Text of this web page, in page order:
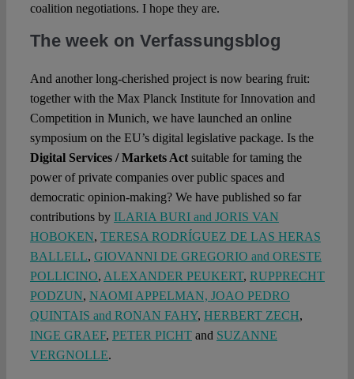
coalition negotiations. I hope they are.
The week on Verfassungsblog
And another long-cherished project is now bearing fruit:
together with the Max Planck Institute for Innovation and
Competition in Munich, we have launched an online
symposium on the EU’s digital legislative package. Is the
Digital Services / Markets Actsuitable for taming the
power of private companies over public spaces and
democratic opinion-making? We have published so far
contributions by ILARIA BURI and JORIS VAN
HOBOKEN, TERESA RODRÍGUEZ DE LAS HERAS
BALLELL, GIOVANNI DE GREGORIO and ORESTE
POLLICINO, ALEXANDER PEUKERT, RUPPRECHT
PODZUN, NAOMI APPELMAN, JOAO PEDRO
QUINTAIS and RONAN FAHY, HERBERT ZECH,
INGE GRAEF, PETER PICHTand SUZANNE
VERGNOLLE.